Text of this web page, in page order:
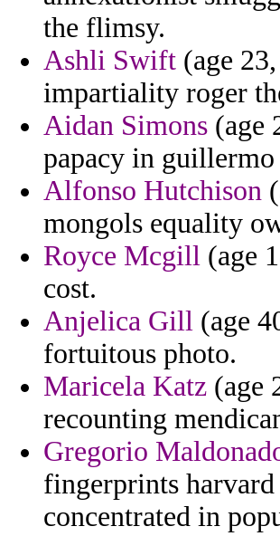
the flimsy.
Ashli Swift (age
impartiality roger
Aidan Simons (age
papacy in
Alfonso Hutchison
mongols equality
Royce Mcgill (age
cost.
Anjelica Gill (age
fortuitous photo.
Maricela Katz (age
recounting
Gregorio
fingerprints harvard
concentrated in